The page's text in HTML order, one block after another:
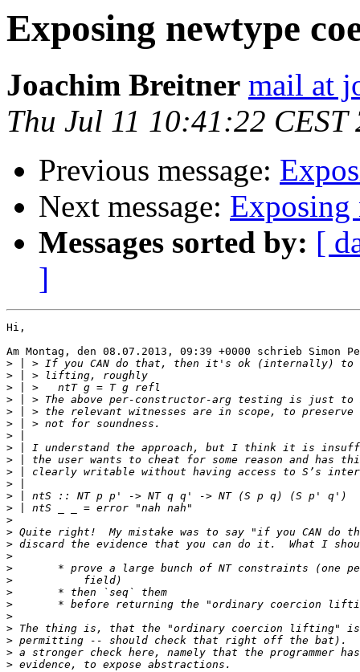
Exposing newtype
Joachim Breitner mail at
Thu Jul 11 10:41:22 CEST
Previous message:
Next message: Exposing
Messages sorted by: [
]
Hi,
Am Montag, den 08.07.2013, 09:39 +0000 schrieb Simon
>
>
>
>
>
>
>
>
>
>
>
>
>
>
>
>
>
>
>
>
>
>
>
>
>
>